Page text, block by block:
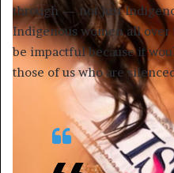
through — not just
Indigenous women all
be impactful because it
those of us who are